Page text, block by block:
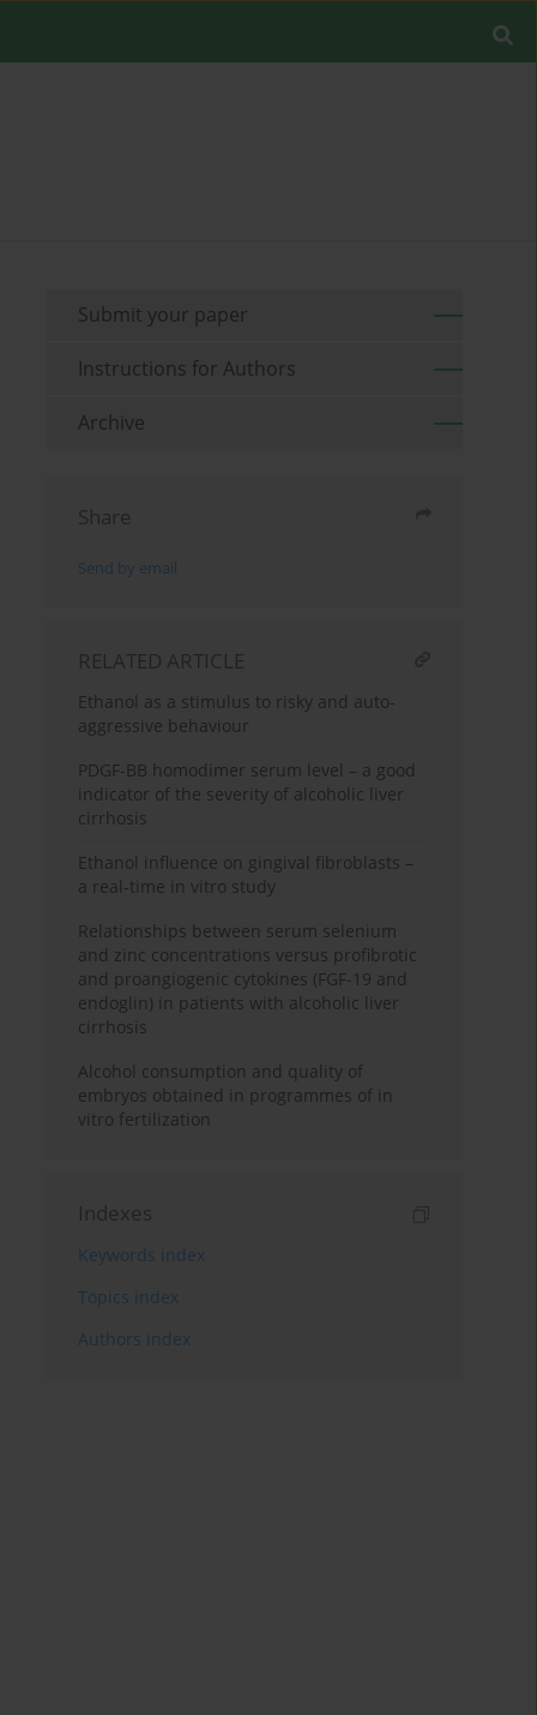
Submit your paper
Instructions for Authors
Archive
Share
Send by email
RELATED ARTICLE
Ethanol as a stimulus to risky and auto-
aggressive behaviour
PDGF-BB homodimer serum level – a good
indicator of the severity of alcoholic liver
cirrhosis
Ethanol influence on gingival fibroblasts –
a real-time in vitro study
Relationships between serum selenium
and zinc concentrations versus profibrotic
and proangiogenic cytokines (FGF-19 and
endoglin) in patients with alcoholic liver
cirrhosis
Alcohol consumption and quality of
embryos obtained in programmes of in
vitro fertilization
Indexes
Keywords index
Topics index
Authors index